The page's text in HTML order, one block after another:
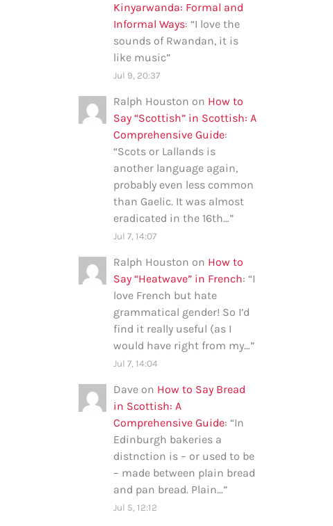
Kinyarwanda: Formal and
Informal Ways: “I love the
sounds of Rwandan, it is
like music”
Jul 9, 20:37
Ralph Houston on How to
Say “Scottish” in Scottish: A
Comprehensive Guide:
“Scots or Lallands is
another language again,
probably even less common
than Gaelic. It was almost
eradicated in the 16th…”
Jul 7, 14:07
Ralph Houston on How to
Say “Heatwave” in French: “I
love French but hate
grammatical gender! So I’d
find it really useful (as I
would have right from my…”
Jul 7, 14:04
Dave on How to Say Bread
in Scottish: A
Comprehensive Guide: “In
Edinburgh bakeries a
distnction is – or used to be
– made between plain bread
and pan bread. Plain…”
Jul 5, 12:12